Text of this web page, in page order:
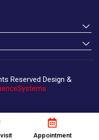
Reserved Design &
Appointment